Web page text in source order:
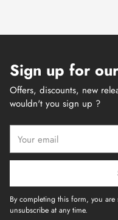
Sign up for
Offers, discounts, new
wouldn't you sign up ?
email
By completing this form, you
unsubscribe at any time.